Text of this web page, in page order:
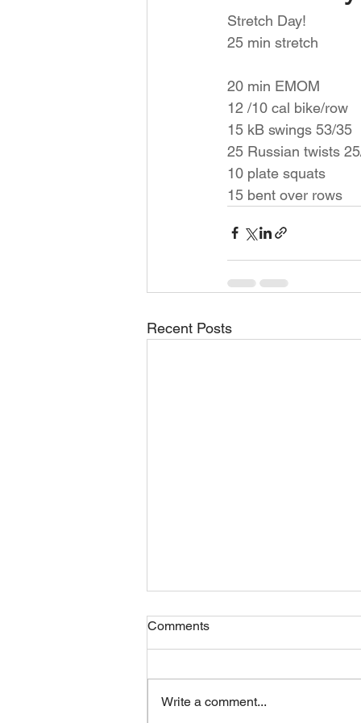
Stretch Day!
25 min stretch
20 min EMOM
12 /10 cal bike/row
15 kB swings 53/35
25 Russian twists
10 plate squats
15 bent over rows
Recent Posts
Comments
Write a comment...